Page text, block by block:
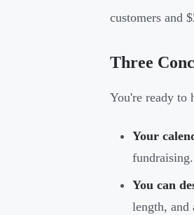
customers and
Three
You're ready to
Your
You can
length, and